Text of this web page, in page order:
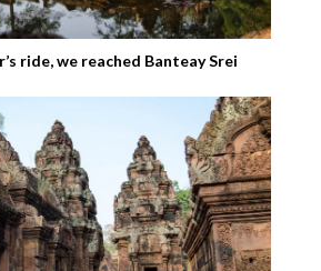
ride, we reached Banteay Srei